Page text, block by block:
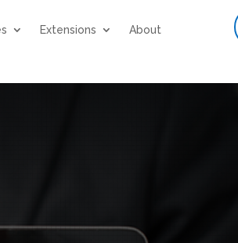
Extensions
About